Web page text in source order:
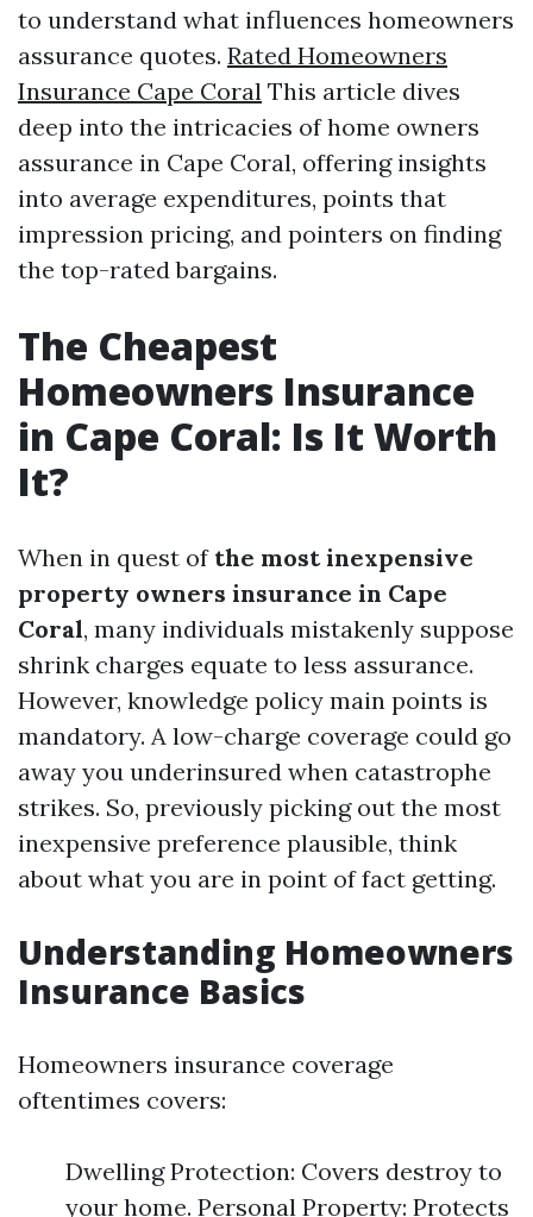
to understand what influences homeowners
assurance quotes. Rated Homeowners
Insurance Cape Coral This article dives
deep into the intricacies of home owners
assurance in Cape Coral, offering insights
into average expenditures, points that
impression pricing, and pointers on finding
the top-rated bargains.
The Cheapest
Homeowners Insurance
in Cape Coral: Is It Worth
It?
When in quest of the most inexpensive
property owners insurance in Cape
Coral, many individuals mistakenly suppose
shrink charges equate to less assurance.
However, knowledge policy main points is
mandatory. A low-charge coverage could go
away you underinsured when catastrophe
strikes. So, previously picking out the most
inexpensive preference plausible, think
about what you are in point of fact getting.
Understanding Homeowners
Insurance Basics
Homeowners insurance coverage
oftentimes covers:
Dwelling Protection: Covers destroy to
your home. Personal Property: Protects